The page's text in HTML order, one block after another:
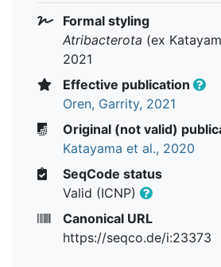
Formal styling
Atribacterota (ex
2021
Effective publication
Oren, Garrity, 2021
Original (not valid)
Katayama et al., 2020
SeqCode status
Valid (ICNP)
Canonical URL
https://seqco.de/i:23373